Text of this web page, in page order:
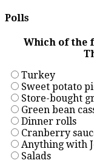
Polls
Which of the
Turkey
Sweet potato
Store-bought
Green bean
Dinner rolls
Cranberry
Anything with
Salads